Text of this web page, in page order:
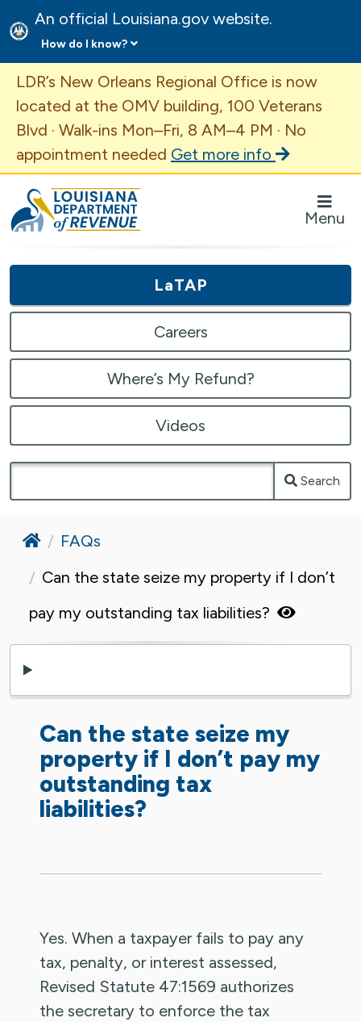
An official Louisiana.gov website.
How do I know?
Important Announcement
LDR’s New Orleans Regional Office is now
located at the OMV building, 100 Veterans
Blvd · Walk-ins Mon–Fri, 8 AM–4 PM · No
appointment needed Get more info
Louisiana Department of Revenue Homepage
Menu
LaTAP
Careers
Where’s My Refund?
Videos
Search
Home
FAQs
Can the state seize my property if I don’t
pay my outstanding tax liabilities?
Can the state seize my
property if I don’t pay my
outstanding tax
liabilities?
Yes. When a taxpayer fails to pay any
tax, penalty, or interest assessed,
Revised Statute 47:1569 authorizes
the secretary to enforce the tax